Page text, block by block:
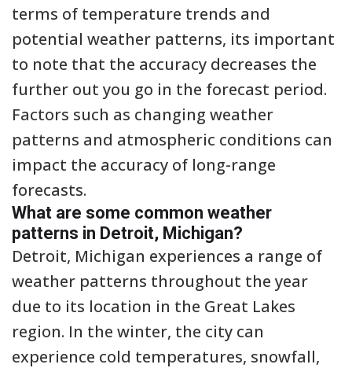
terms of temperature trends and
potential weather patterns, its important
to note that the accuracy decreases the
further out you go in the forecast period.
Factors such as changing weather
patterns and atmospheric conditions can
impact the accuracy of long-range
forecasts.
What are some common weather
patterns in Detroit, Michigan?
Detroit, Michigan experiences a range of
weather patterns throughout the year
due to its location in the Great Lakes
region. In the winter, the city can
experience cold temperatures, snowfall,